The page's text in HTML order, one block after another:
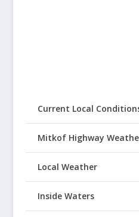
Current Local
Mitkof Highway
Local Weather
Inside Waters